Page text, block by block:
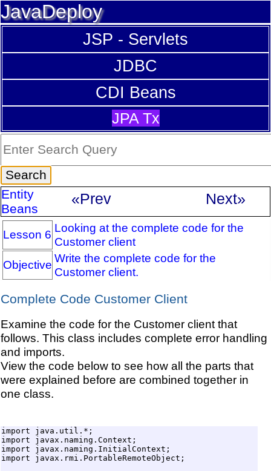
JavaDeploy
JSP - Servlets
JDBC
CDI Beans
JPA Tx
Entity
Beans
«Prev Next»
Lesson 6 Looking at the complete code for the
Customer client
Objective Write the complete code for the
Customer client.
Complete Code Customer Client
Examine the code for the Customer client that
follows. This class includes complete error handling
and imports.
View the code below to see how all the parts that
were explained before are combined together in
one class.
import java.util.*;
import javax.naming.Context;
import javax.naming.InitialContext;
import javax.rmi.PortableRemoteObject;